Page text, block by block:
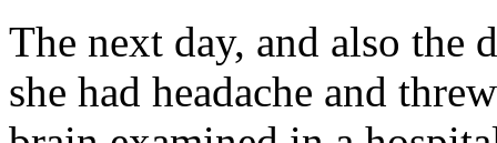
The next day, and also the
she had headache and